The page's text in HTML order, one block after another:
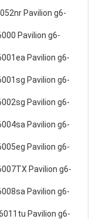
Pavilion g6-
Pavilion g6-
Pavilion g6-
Pavilion g6-
Pavilion g6-
Pavilion g6-
Pavilion g6-
Pavilion g6-
Pavilion g6-
Pavilion g6-